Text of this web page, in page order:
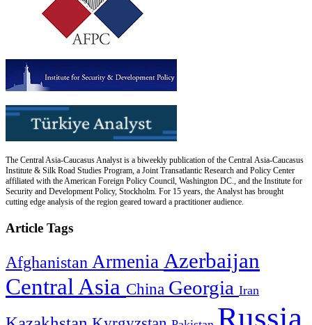
The Central Asia-Caucasus Analyst is a biweekly publication of the Central Asia-Caucasus
Institute & Silk Road Studies Program, a Joint Transatlantic Research and Policy Center
affiliated with the American Foreign Policy Council, Washington DC., and the Institute for
Security and Development Policy, Stockholm. For 15 years, the Analyst has brought
cutting edge analysis of the region geared toward a practitioner audience.
Article Tags
Afghanistan Armenia Azerbaijan
Central Asia China Georgia Iran
Russia